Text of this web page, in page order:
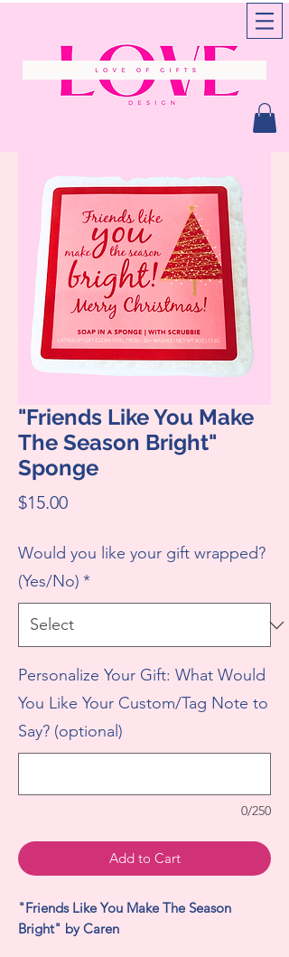
"Friends Like You Make
The Season Bright"
Sponge
$15.00Price
Would you like your gift wrapped?
(Yes/No) *
Personalize Your Gift: What Would
You Like Your Custom/Tag Note to
Say? (optional)
0/250
Add to Cart
"Friends Like You Make The Season
Bright" by Caren